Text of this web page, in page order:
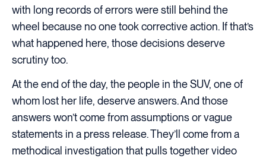
with long records of errors were still behind the
wheel because no one took corrective action. If that’s
what happened here, those decisions deserve
scrutiny too.
At the end of the day, the people in the SUV, one of
whom lost her life, deserve answers. And those
answers won’t come from assumptions or vague
statements in a press release. They’ll come from a
methodical investigation that pulls together video